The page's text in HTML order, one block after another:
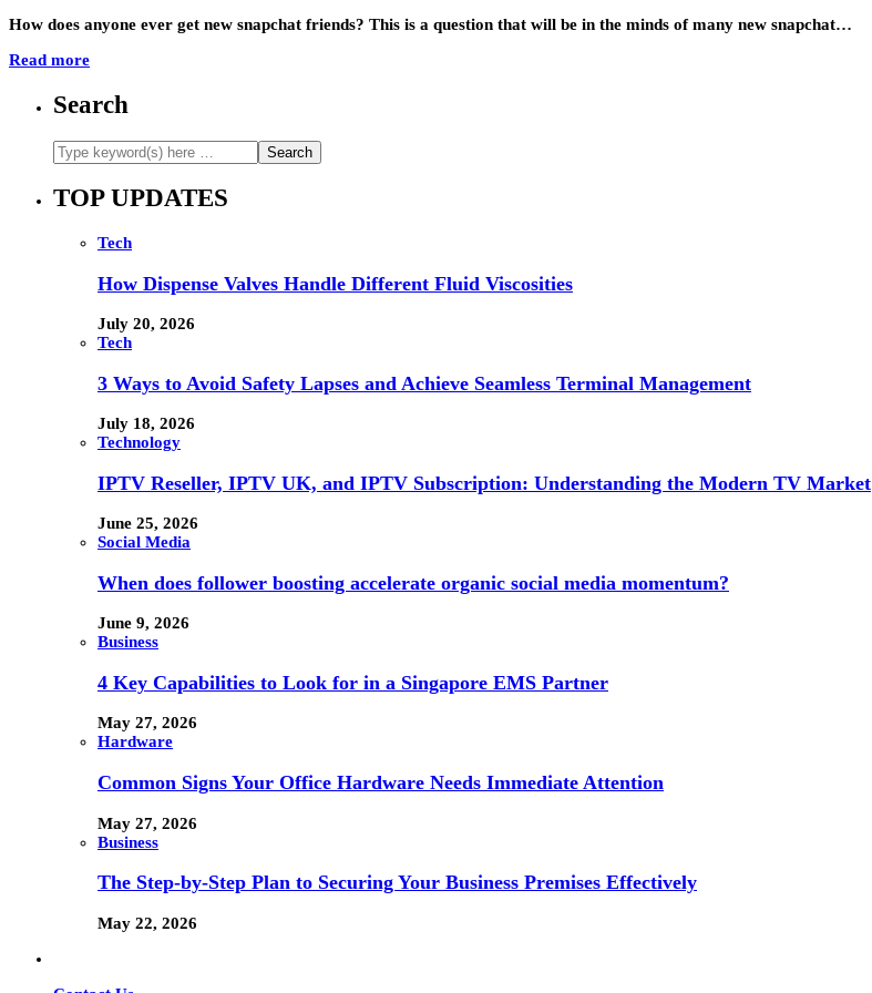
How does anyone ever get new snapchat friends? This is a question that will be in the minds of many new snapchat…
Read more
Search
TOP UPDATES
Tech
How Dispense Valves Handle Different Fluid Viscosities
July 20, 2026
Tech
3 Ways to Avoid Safety Lapses and Achieve Seamless Terminal Management
July 18, 2026
Technology
IPTV Reseller, IPTV UK, and IPTV Subscription: Understanding the Modern TV Market
June 25, 2026
Social Media
When does follower boosting accelerate organic social media momentum?
June 9, 2026
Business
4 Key Capabilities to Look for in a Singapore EMS Partner
May 27, 2026
Hardware
Common Signs Your Office Hardware Needs Immediate Attention
May 27, 2026
Business
The Step-by-Step Plan to Securing Your Business Premises Effectively
May 22, 2026